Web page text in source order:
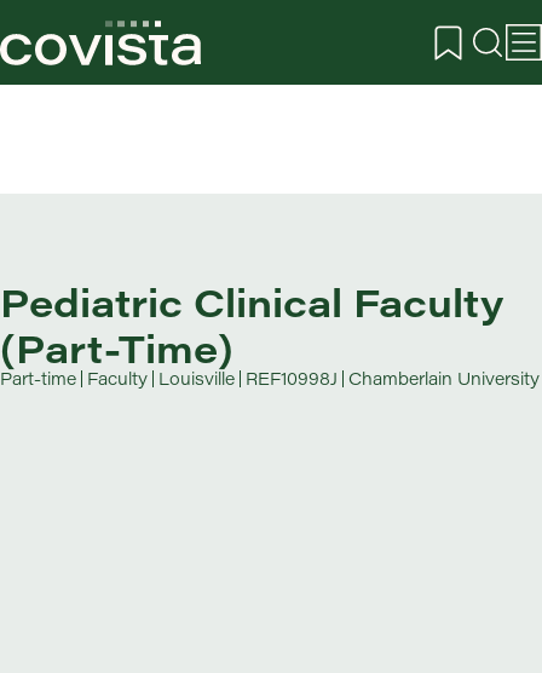
Pediatric Clinical Faculty
(Part-Time)
Part-time Faculty Louisville REF10998J Chamberlain University